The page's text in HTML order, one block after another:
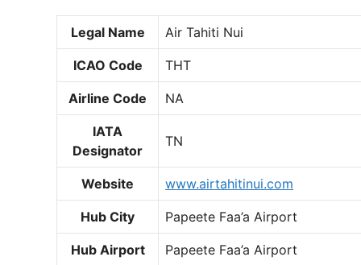
Legal Name Air Tahiti Nui
ICAO Code THT
Airline Code NA
IATA
Designator
TN
Website www.airtahitinui.com
Hub City Papeete Faa’a Airport
Hub Airport Papeete Faa’a Airport